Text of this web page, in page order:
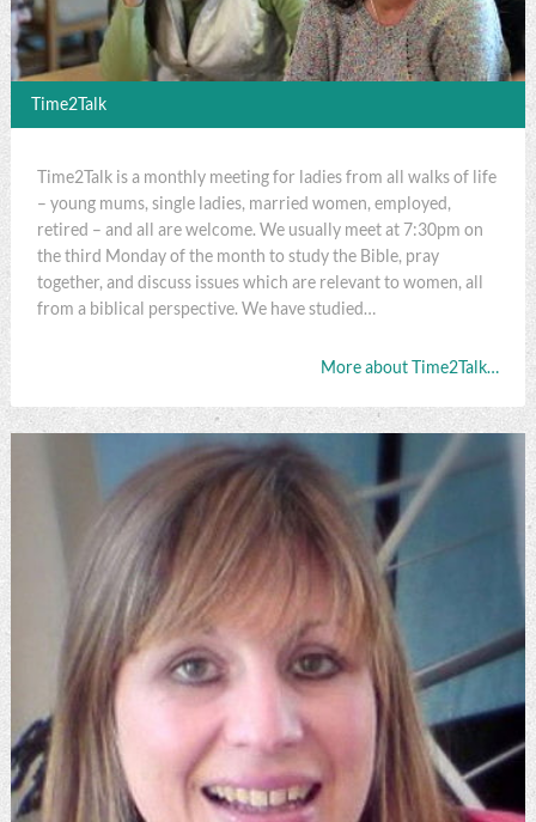
Time2Talk
Time2Talk is a monthly meeting for ladies from all walks of life
– young mums, single ladies, married women, employed,
retired – and all are welcome. We usually meet at 7:30pm on
the third Monday of the month to study the Bible, pray
together, and discuss issues which are relevant to women, all
from a biblical perspective. We have studied…
More about Time2Talk…